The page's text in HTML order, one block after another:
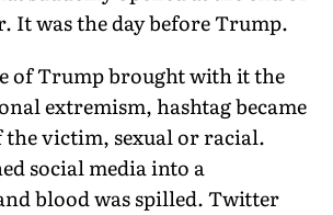
It was the day before Trump.
of Trump brought with it the
extremism, hashtag became
victim, sexual or racial.
social media into a
blood was spilled. Twitter